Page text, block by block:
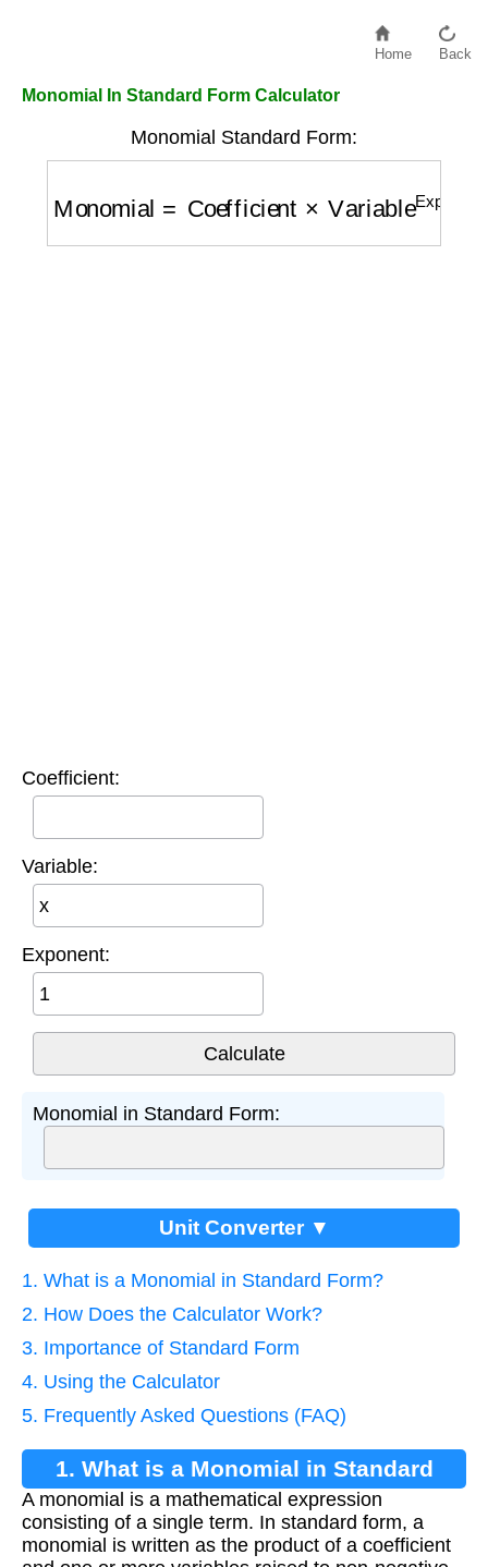
Home Back
Monomial In Standard Form Calculator
Monomial Standard Form:
Exponent
Coefficient:
Variable:
Exponent:
Monomial in Standard Form:
Unit Converter ▼
1. What is a Monomial in Standard Form?
2. How Does the Calculator Work?
3. Importance of Standard Form
4. Using the Calculator
5. Frequently Asked Questions (FAQ)
1. What is a Monomial in Standard
Form?
A monomial is a mathematical expression
consisting of a single term. In standard form, a
monomial is written as the product of a coefficient